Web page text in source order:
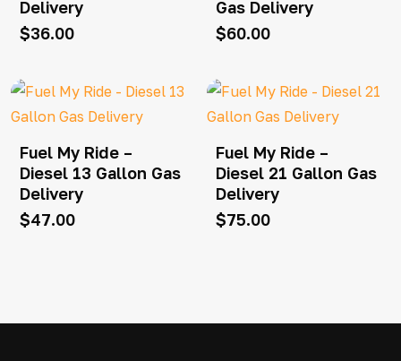
Delivery
$36.00
Gas Delivery
$60.00
Fuel My Ride –
Diesel 13 Gallon Gas
Delivery
$47.00
Fuel My Ride –
Diesel 21 Gallon Gas
Delivery
$75.00